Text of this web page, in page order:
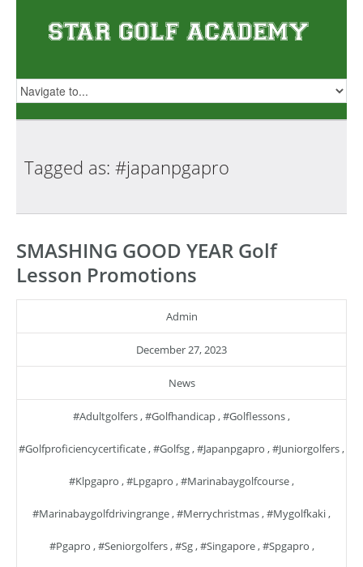
Tagged as: #japanpgapro
SMASHING GOOD YEAR Golf
Lesson Promotions
Admin
December 27, 2023
News
#adultgolfers,#golfhandicap,#golflessons,
#golfproficiencycertificate,#golfsg,#japanpgapro ,#juniorgolfers,
#klpgapro ,#lpgapro ,#marinabaygolfcourse,
#marinabaygolfdrivingrange,#merrychristmas,#mygolfkaki,
#pgapro ,#seniorgolfers,#sg,#singapore,#spgapro ,